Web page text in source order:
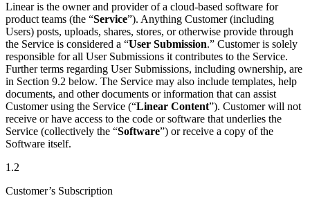
Linear is the owner and provider of a cloud-based software for
product teams (the “Service”). Anything Customer (including
Users) posts, uploads, shares, stores, or otherwise provide through
the Service is considered a “User Submission.” Customer is solely
responsible for all User Submissions it contributes to the Service.
Further terms regarding User Submissions, including ownership, are
in Section 9.2 below. The Service may also include templates, help
documents, and other documents or information that can assist
Customer using the Service (“Linear Content”). Customer will not
receive or have access to the code or software that underlies the
Service (collectively the “Software”) or receive a copy of the
Software itself.
1.2
Customer’s Subscription